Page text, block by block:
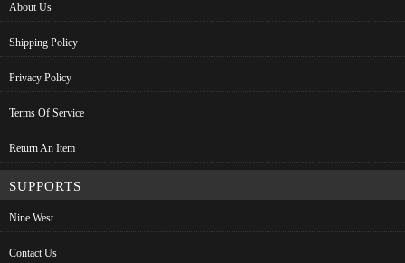
About Us
Shipping Policy
Privacy Policy
Terms Of Service
Return An Item
SUPPORTS
Nine West
Contact Us